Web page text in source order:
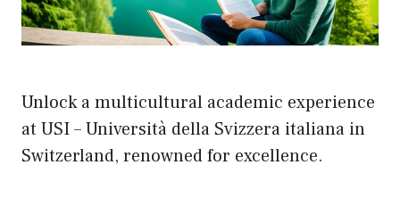
Unlock a multicultural academic experience
at USI – Università della Svizzera italiana in
Switzerland, renowned for excellence.